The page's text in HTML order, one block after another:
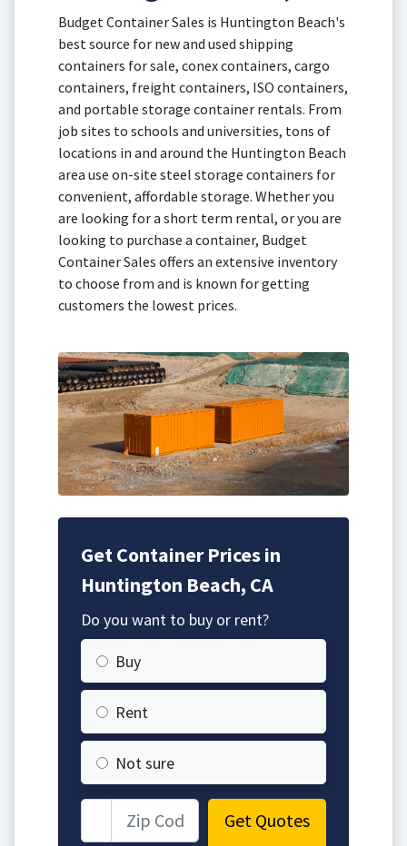
Budget Container Sales is Huntington Beach's
best source for new and used shipping
containers for sale, conex containers, cargo
containers, freight containers, ISO containers,
and portable storage container rentals. From
job sites to schools and universities, tons of
locations in and around the Huntington Beach
area use on-site steel storage containers for
convenient, affordable storage. Whether you
are looking for a short term rental, or you are
looking to purchase a container, Budget
Container Sales offers an extensive inventory
to choose from and is known for getting
customers the lowest prices.
Get Container Prices in
Huntington Beach, CA
Do you want to buy or rent?
Buy
Rent
Not sure
Get Quotes